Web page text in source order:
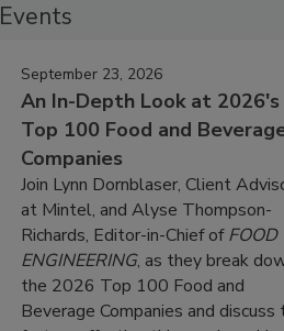
Events
September 23, 2026
An In-Depth Look at 2026's
Top 100 Food and
Companies
Join Lynn Dornblaser, Client
at Mintel, and Alyse Thompson-
Richards, Editor-in-Chief ofFOOD
ENGINEERING, as they break
the 2026 Top 100 Food and
Beverage Companies and discuss